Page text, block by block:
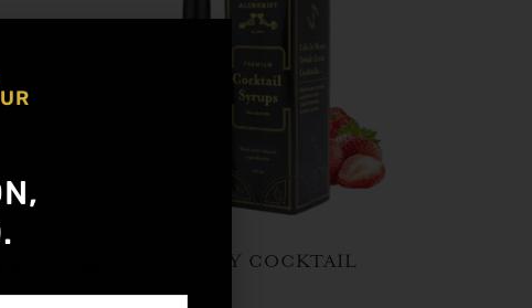
Top
STRAWBERRY COCKTAIL